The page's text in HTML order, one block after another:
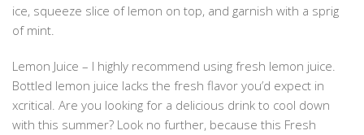
ice, squeeze slice of lemon on top, and garnish with a sprig
of mint.
Lemon Juice – I highly recommend using fresh lemon juice.
Bottled lemon juice lacks the fresh flavor you’d expect in
xcritical. Are you looking for a delicious drink to cool down
with this summer? Look no further, because this Fresh